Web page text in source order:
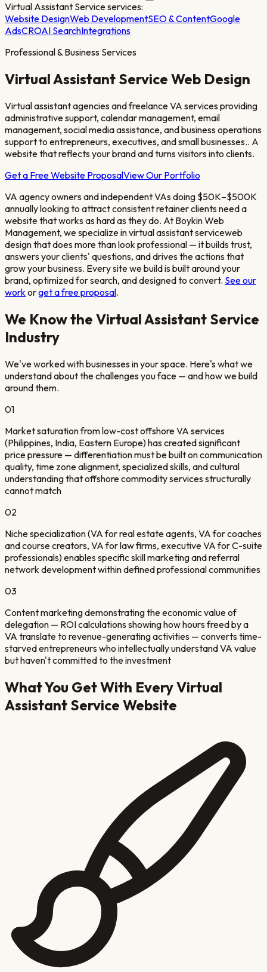
Virtual Assistant Serviceservices:
Website DesignWeb DevelopmentSEO & ContentGoogle
AdsCROAI SearchIntegrations
Professional & Business Services
Virtual Assistant Service Web Design
Virtual assistant agencies and freelance VA services providing
administrative support, calendar management, email
management, social media assistance, and business operations
support to entrepreneurs, executives, and small businesses.. A
website that reflects your brand and turns visitors into clients.
Get a Free Website ProposalView Our Portfolio
VA agency owners and independent VAs doing $50K–$500K
annually looking to attract consistent retainer clientsneed a
website that works as hard as they do. At Boykin Web
Management, we specialize invirtual assistant serviceweb
design that does more than look professional — it builds trust,
answers your clients' questions, and drives the actions that
grow your business. Every site we build is built around your
brand, optimized for search, and designed to convert. See our
work orget a free proposal.
We Know the Virtual Assistant Service
Industry
We've worked with businesses in your space. Here's what we
understand about the challenges you face — and how we build
around them.
01
Market saturation from low-cost offshore VA services
(Philippines, India, Eastern Europe) has created significant
price pressure — differentiation must be built on communication
quality, time zone alignment, specialized skills, and cultural
understanding that offshore commodity services structurally
cannot match
02
Niche specialization (VA for real estate agents, VA for coaches
and course creators, VA for law firms, executive VA for C-suite
professionals) enables specific skill marketing and referral
network development within defined professional communities
03
Content marketing demonstrating the economic value of
delegation — ROI calculations showing how hours freed by a
VA translate to revenue-generating activities — converts time-
starved entrepreneurs who intellectually understand VA value
but haven't committed to the investment
What You Get With EveryVirtual
Assistant Service Website